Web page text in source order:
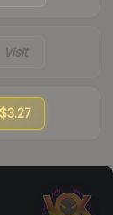
Visit
$3.27